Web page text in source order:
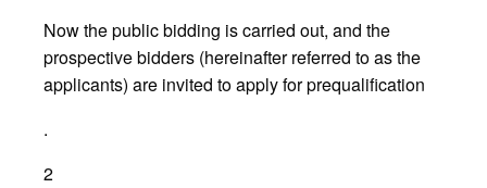
Now the public bidding is carried out, and the
prospective bidders (hereinafter referred to as the
applicants) are invited to apply for prequalification
.
2